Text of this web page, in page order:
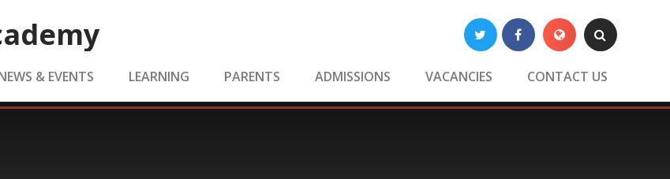
& EVENTS LEARNING PARENTS ADMISSIONS VACANCIES CONTACT US
Twitter FacebookTranslateSearch